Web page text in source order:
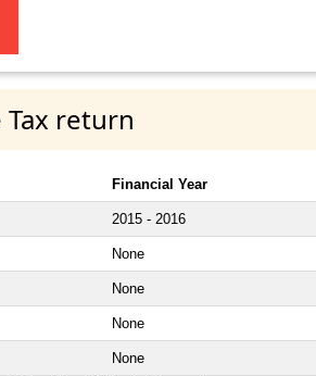
return
Financial Year
2015 - 2016
None
None
None
None